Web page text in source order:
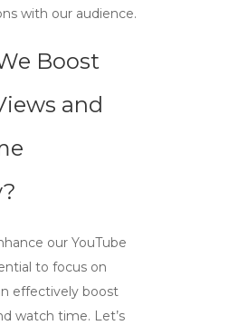
with our audience.
Boost
and
our YouTube
to focus on
effectively boost
watch time. Let’s